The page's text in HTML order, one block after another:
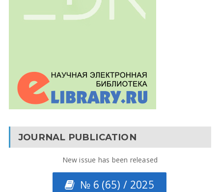
JOURNAL PUBLICATION
New issue has been released
№ 6 (65) / 2025